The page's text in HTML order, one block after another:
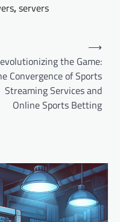
,servers
the Game:
Convergence of Sports
Streaming Services and
Online Sports Betting
⟶